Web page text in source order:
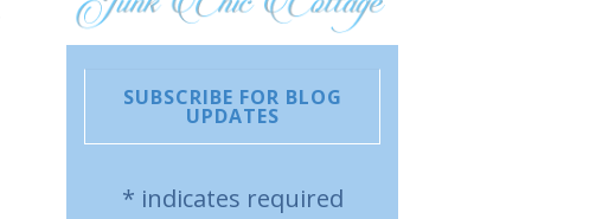
SUBSCRIBE FOR BLOG
UPDATES
* indicates required